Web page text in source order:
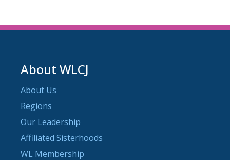
About WLCJ
About Us
Regions
Our Leadership
Affiliated Sisterhoods
WL Membership